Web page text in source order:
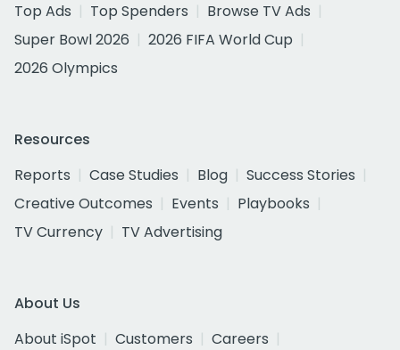
Top Ads
Top Spenders
Browse TV Ads
Super Bowl 2026
2026 FIFA World Cup
2026 Olympics
Resources
Reports
Case Studies Blog
Success Stories
Creative Outcomes
Events
Playbooks
TV Currency
TV Advertising
About Us
About iSpot
Customers
Careers